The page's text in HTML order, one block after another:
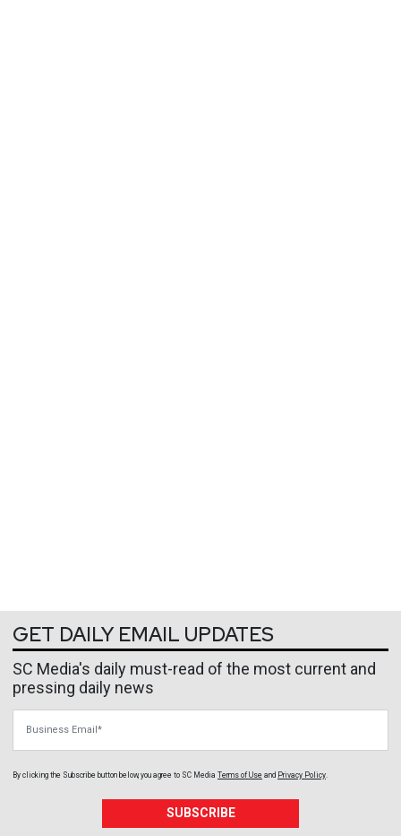
GET DAILY EMAIL UPDATES
SC Media's daily must-read of the most current and
pressing daily news
By clicking the Subscribe button below, you agree to SC Media Terms of Use and Privacy Policy.
SUBSCRIBE